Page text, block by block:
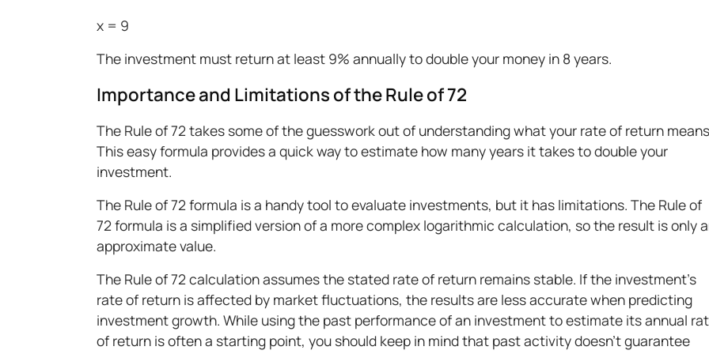
x = 9
The investment must return at least 9% annually to double your money in 8 years.
Importance and Limitations of the Rule of 72
The Rule of 72 takes some of the guesswork out of understanding what your rate of return
This easy formula provides a quick way to estimate how many years it takes to double your
investment.
The Rule of 72 formula is a handy tool to evaluate investments, but it has limitations. The Rule of
72 formula is a simplified version of a more complex logarithmic calculation, so the result is only
approximate value.
The Rule of 72 calculation assumes the stated rate of return remains stable. If the investment’s
rate of return is affected by market fluctuations, the results are less accurate when predicting
investment growth. While using the past performance of an investment to estimate its annual
of return is often a starting point, you should keep in mind that past activity doesn’t guarantee